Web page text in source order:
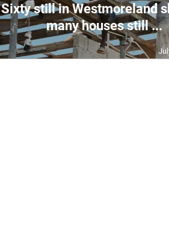
Sixty still in Westmoreland
many houses still ...